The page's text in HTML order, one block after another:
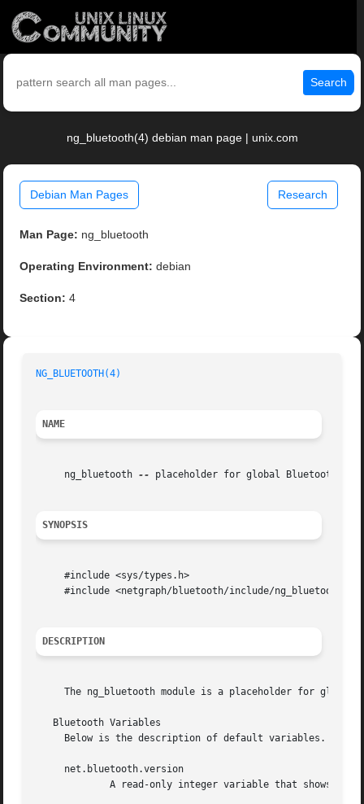
Search
ng_bluetooth(4) debian man page | unix.com
Debian Man Pages Research
Man Page: ng_bluetooth
Operating Environment: debian
Section: 4
NG_BLUETOOTH(4)
NAME
     ng_bluetooth
-- placeholder for global Bluetooth
SYNOPSIS
     #include <sys/types.h>
     #include <netgraph/bluetooth/include/ng_bluetooth.h>
DESCRIPTION
The ng_bluetooth module is a placeholder for
   Bluetooth Variables
Below is the description of default variables.
     net.bluetooth.version